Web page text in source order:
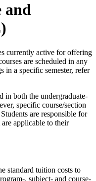
and
currently active for offering
are scheduled in any
in a specific semester, refer
in both the undergraduate-
specific course/section
are responsible for
applicable to their
standard tuition costs to
, subject- and course-